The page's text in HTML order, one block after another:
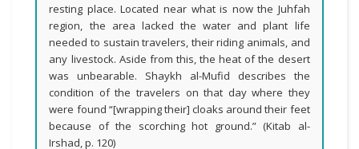
resting place. Located near what is now the Juhfah
region, the area lacked the water and plant life
needed to sustain travelers, their riding animals, and
any livestock. Aside from this, the heat of the desert
was unbearable. Shaykh al-Mufid describes the
condition of the travelers on that day where they
were found “[wrapping their] cloaks around their feet
because of the scorching hot ground.” (Kitab al-
Irshad, p. 120)